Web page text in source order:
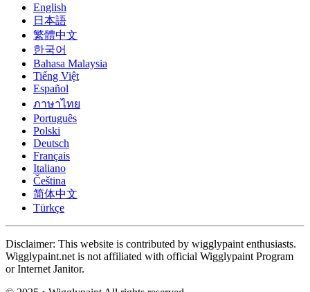
English
日本語
繁體中文
한국어
Bahasa Malaysia
Tiếng Việt
Español
ภาษาไทย
Português
Polski
Deutsch
Français
Italiano
Čeština
简体中文
Türkçe
Disclaimer: This website is contributed by wigglypaint enthusiasts.
Wigglypaint.net is not affiliated with official Wigglypaint Program
or Internet Janitor.